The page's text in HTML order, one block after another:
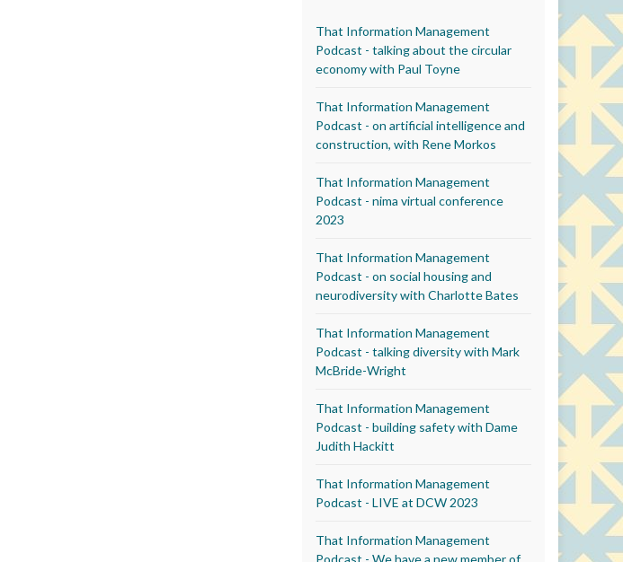
That Information Management
Podcast - talking about the circular
economy with Paul Toyne
That Information Management
Podcast - on artificial intelligence and
construction, with Rene Morkos
That Information Management
Podcast - nima virtual conference
2023
That Information Management
Podcast - on social housing and
neurodiversity with Charlotte Bates
That Information Management
Podcast - talking diversity with Mark
McBride-Wright
That Information Management
Podcast - building safety with Dame
Judith Hackitt
That Information Management
Podcast - LIVE at DCW 2023
That Information Management
Podcast - We have a new member of